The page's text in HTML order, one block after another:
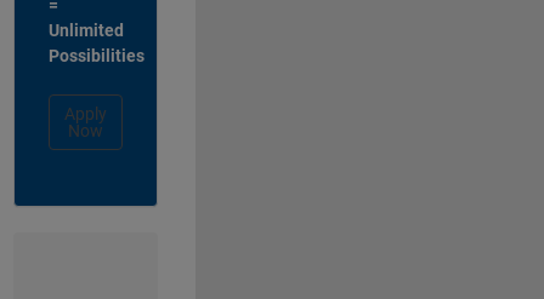
=
Unlimited
Possibilities
Apply
Now